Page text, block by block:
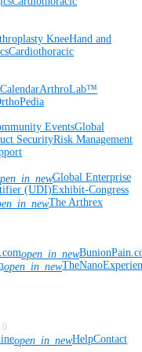
KneeHand and
Cardiothoracic
ArthroLab™
EventsGlobal
SecurityRisk Management
Global Enterprise
(UDI)Exhibit-Congress
The Arthrex
open_in_new
open_in_new
open_in_newHelpContact